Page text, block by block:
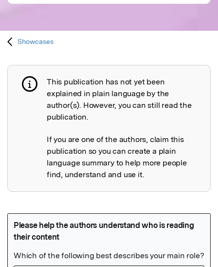
Showcases
Publication not explained
This publication has not yet been
explained in plain language by the
author(s). However, you can still read the
publication.
If you are one of the authors, claim this
publication so you can create a plain
language summary to help more people
find, understand and use it.